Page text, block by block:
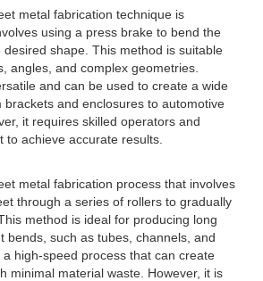
metal fabrication technique is
using a press brake to bend the
desired shape. This method is suitable
angles, and complex geometries.
and can be used to create a wide
brackets and enclosures to automotive
it requires skilled operators and
to achieve accurate results.
metal fabrication process that involves
through a series of rollers to gradually
method is ideal for producing long
bends, such as tubes, channels, and
high-speed process that can create
minimal material waste. However, it is